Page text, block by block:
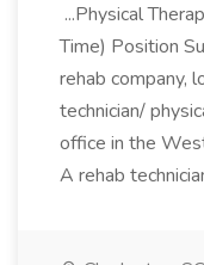
...Physical
Time) Position
rehab company,
technician/
office in the
A rehab